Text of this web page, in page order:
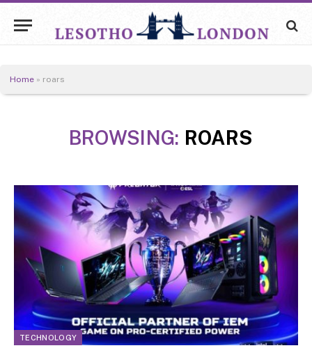
Home » roars
BROWSING: ROARS
TECHNOLOGY